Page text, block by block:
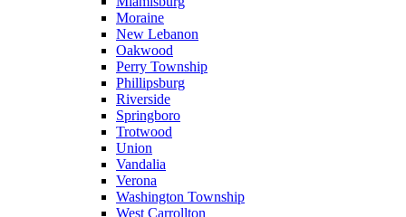
Moraine
New Lebanon
Oakwood
Perry Township
Phillipsburg
Riverside
Springboro
Trotwood
Union
Vandalia
Verona
Washington Township
West Carrollton